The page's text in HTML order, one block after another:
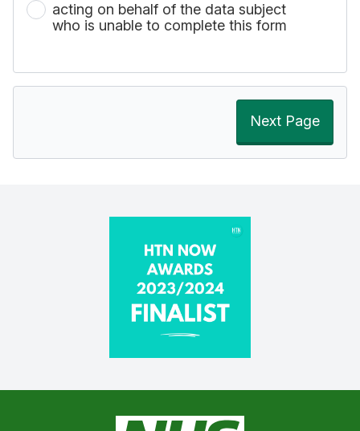
acting on behalf of the data subject
who is unable to complete this form
Next Page